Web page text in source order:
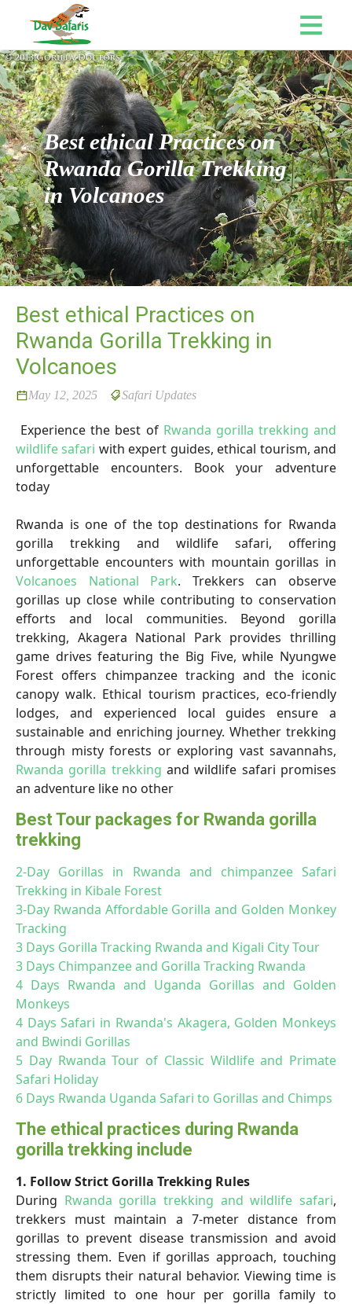
Best ethical Practices on
Rwanda Gorilla Trekking
in Volcanoes
Best ethical Practices on
Rwanda Gorilla Trekking in
Volcanoes
May 12, 2025 Safari Updates
Experience the best of Rwanda gorilla trekking and
wildlife safari with expert guides, ethical tourism, and
unforgettable encounters. Book your adventure
today
Rwanda is one of the top destinations for Rwanda
gorilla trekking and wildlife safari, offering
unforgettable encounters with mountain gorillas in
Volcanoes National Park. Trekkers can observe
gorillas up close while contributing to conservation
efforts and local communities. Beyond gorilla
trekking, Akagera National Park provides thrilling
game drives featuring the Big Five, while Nyungwe
Forest offers chimpanzee tracking and the iconic
canopy walk. Ethical tourism practices, eco-friendly
lodges, and experienced local guides ensure a
sustainable and enriching journey. Whether trekking
through misty forests or exploring vast savannahs,
Rwanda gorilla trekking and wildlife safari promises
an adventure like no other
Best Tour packages for Rwanda gorilla
trekking
2-Day Gorillas in Rwanda and chimpanzee Safari
Trekking in Kibale Forest
3-Day Rwanda Affordable Gorilla and Golden Monkey
Tracking
3 Days Gorilla Tracking Rwanda and Kigali City Tour
3 Days Chimpanzee and Gorilla Tracking Rwanda
4 Days Rwanda and Uganda Gorillas and Golden
Monkeys
4 Days Safari in Rwanda's Akagera, Golden Monkeys
and Bwindi Gorillas
5 Day Rwanda Tour of Classic Wildlife and Primate
Safari Holiday
6 Days Rwanda Uganda Safari to Gorillas and Chimps
The ethical practices during Rwanda
gorilla trekking include
1. Follow Strict Gorilla Trekking Rules
During Rwanda gorilla trekking and wildlife safari,
trekkers must maintain a 7-meter distance from
gorillas to prevent disease transmission and avoid
stressing them. Even if gorillas approach, touching
them disrupts their natural behavior. Viewing time is
strictly limited to one hour per gorilla family to